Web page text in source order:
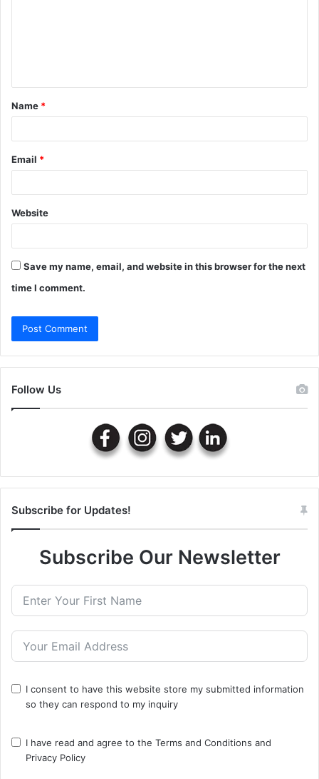
t
*
Name *
Email *
Website
Save my name, email, and website in this browser for the next
time I comment.
Follow Us
Subscribe for Updates!
Subscribe Our Newsletter
I consent to have this website store my submitted information
so they can respond to my inquiry
I have read and agree to the Terms and Conditions and
Privacy Policy